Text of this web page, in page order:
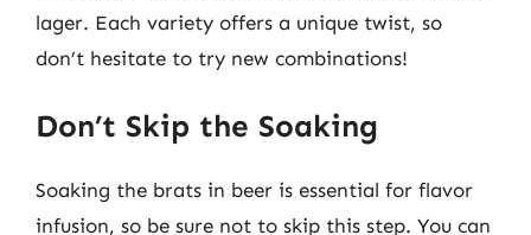
lager. Each variety offers a unique twist, so
don’t hesitate to try new combinations!
Don’t Skip the Soaking
Soaking the brats in beer is essential for flavor
infusion, so be sure not to skip this step. You can